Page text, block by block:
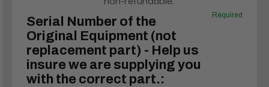
Serial Number of the
Original Equipment (not
replacement part) - Help us
insure we are supplying you
with the correct part.:
Required